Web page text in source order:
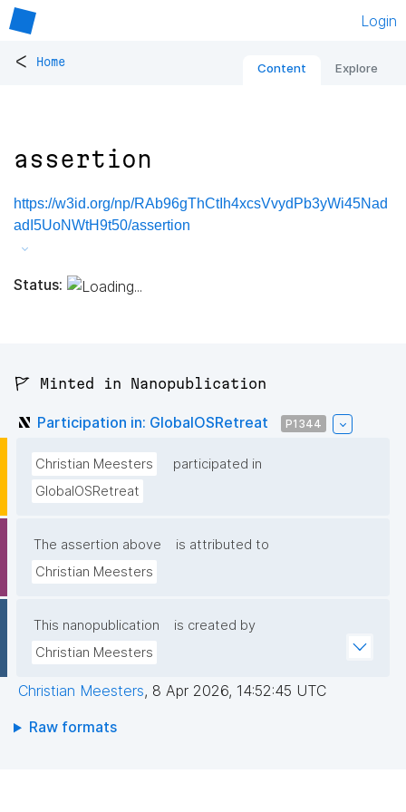
Login
< Home Content Explore
assertion
https://w3id.org/np/RAb96gThCtIh4xcsVvydPb3yWi45Nad
adI5UoNWtH9t50/assertion
Status:
🚩 Minted in Nanopublication
Participation in: GlobalOSRetreat P1344
Christian Meesters
participated in
GlobalOSRetreat
The assertion above
is attributed to
Christian Meesters
This nanopublication
is created by
Christian Meesters
Christian Meesters, 8 Apr 2026, 14:52:45 UTC
Raw formats